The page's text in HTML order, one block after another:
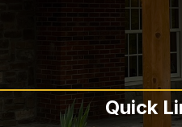
Quick